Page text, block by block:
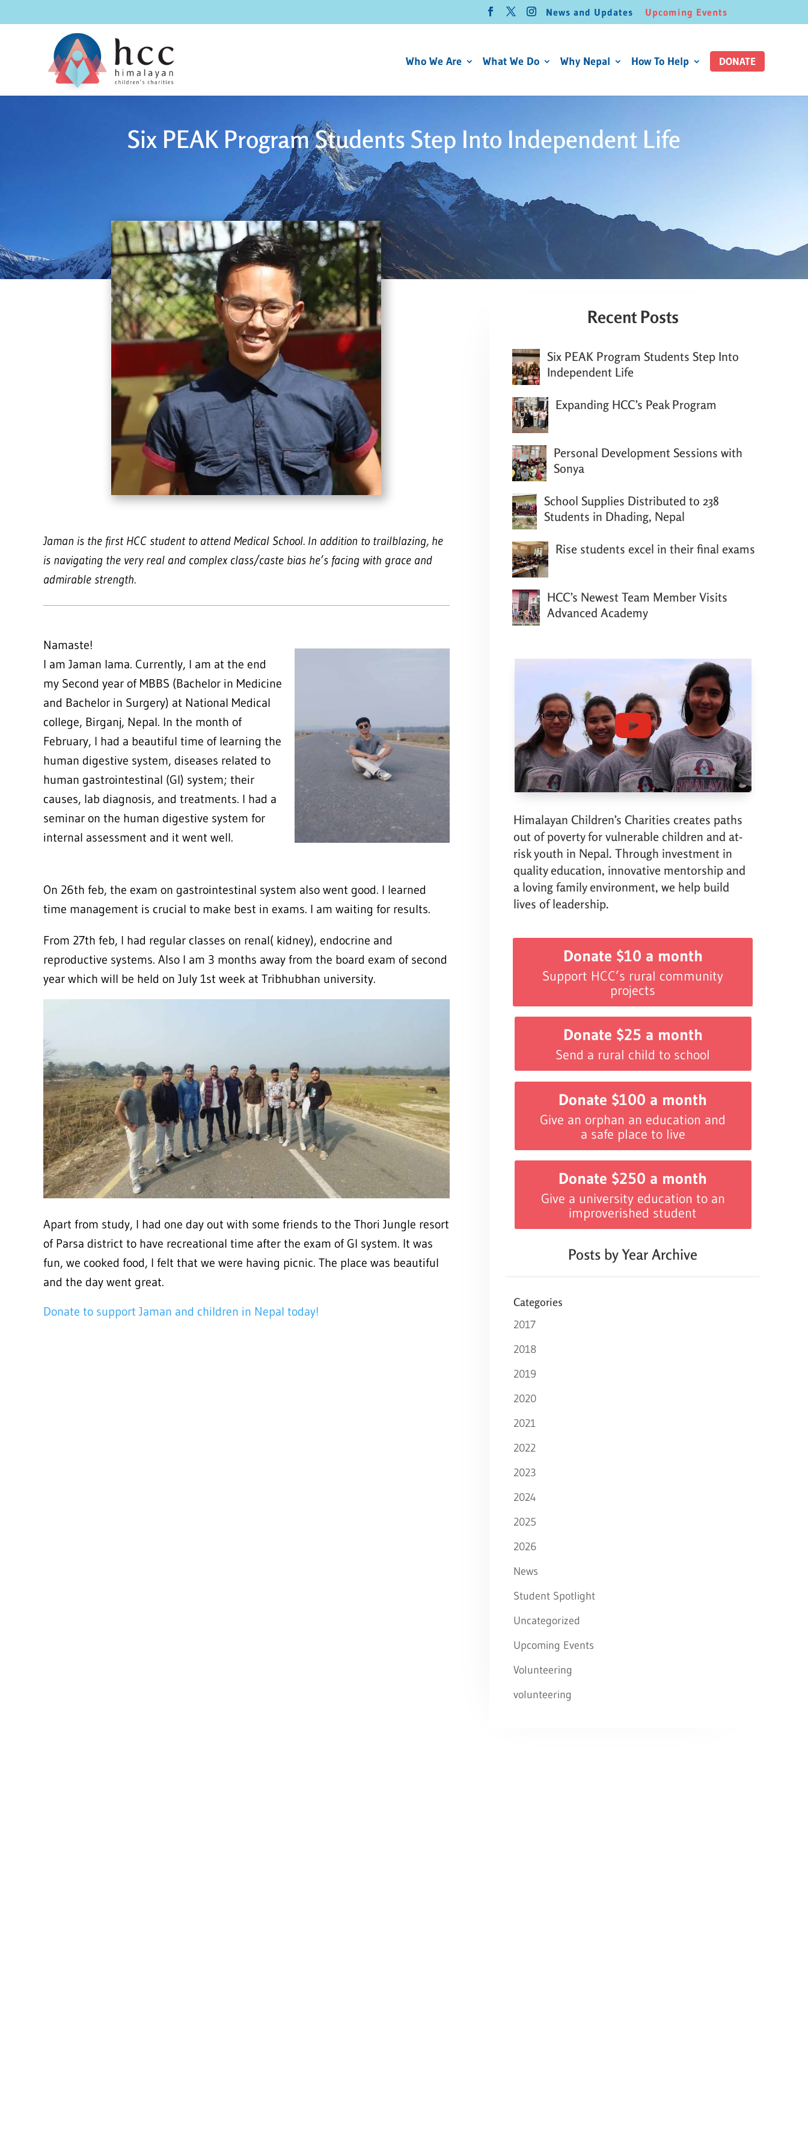
News and Updates Upcoming Events
Who We Are What We Do Why Nepal How To Help DONATE
Six PEAK Program Students Step Into Independent Life
Jaman is the first HCC student to attend Medical School. In addition to trailblazing, he
is navigating the very real and complex class/caste bias he’s facing with grace and
admirable strength.
Namaste!
I am Jaman lama. Currently, I am at the end
my Second year of MBBS (Bachelor in Medicine
and Bachelor in Surgery) at National Medical
college, Birganj, Nepal. In the month of
February, I had a beautiful time of learning the
human digestive system, diseases related to
human gastrointestinal (GI) system; their
causes, lab diagnosis, and treatments. I had a
seminar on the human digestive system for
internal assessment and it went well.
On 26th feb, the exam on gastrointestinal system also went good. I learned
time management is crucial to make best in exams. I am waiting for results.
From 27th feb, I had regular classes on renal( kidney), endocrine and
reproductive systems. Also I am 3 months away from the board exam of second
year which will be held on July 1st week at Tribhubhan university.
Apart from study, I had one day out with some friends to the Thori Jungle resort
of Parsa district to have recreational time after the exam of GI system. It was
fun, we cooked food, I felt that we were having picnic. The place was beautiful
and the day went great.
Donate to support Jaman and children in Nepal today!
Recent Posts
Six PEAK Program Students Step Into
Independent Life
Expanding HCC’s Peak Program
Personal Development Sessions with
Sonya
School Supplies Distributed to 238
Students in Dhading, Nepal
Rise students excel in their final exams
HCC’s Newest Team Member Visits
Advanced Academy
Himalayan Children’s Charities creates paths
out of poverty for vulnerable children and at-
risk youth in Nepal. Through investment in
quality education, innovative mentorship and
a loving family environment, we help build
lives of leadership.
Donate $10 a month
Support HCC’s rural community
projects
Donate $25 a month
Send a rural child to school
Donate $100 a month
Give an orphan an education and
a safe place to live
Donate $250 a month
Give a university education to an
improverished student
Posts by Year Archive
Categories
2017
2018
2019
2020
2021
2022
2023
2024
2025
2026
News
Student Spotlight
Uncategorized
Upcoming Events
Volunteering
volunteering